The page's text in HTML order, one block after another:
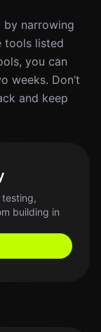
by narrowing
tools listed
you can
weeks. Don’t
and keep
building in